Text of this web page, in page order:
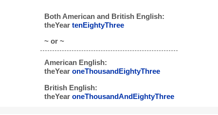
Both American and British English:
theYear tenEightyThree
~ or ~
American English:
theYear oneThousandEightyThree
British English:
theYear oneThousandAndEightyThree